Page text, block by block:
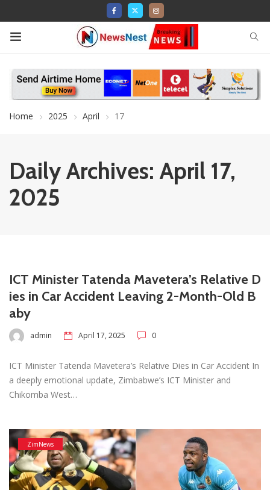
Home 2025 April 17
Daily Archives: April 17,
2025
ICT Minister Tatenda Mavetera’s Relative D
ies in Car Accident Leaving 2-Month-Old B
aby
admin April 17, 2025 0
ICT Minister Tatenda Mavetera’s Relative Dies in Car Accident In
a deeply emotional update, Zimbabwe’s ICT Minister and
Chikomba West…
ZimNews